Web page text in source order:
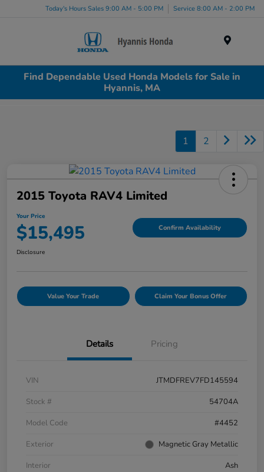
Today's Hours Sales 9:00 AM - 5:00 PM Service 8:00 AM - 2:00 PM
Find Dependable Used Honda Models for Sale in
Hyannis, MA
1 2
2015 Toyota RAV4 Limited
Your Price
$15,495 Confirm Availability
Disclosure
Value Your Trade Claim Your Bonus Offer
Details Pricing
VIN
JTMDFREV7FD145594
Stock #
54704A
Model Code
#4452
Exterior
Magnetic Gray Metallic
Interior
Ash